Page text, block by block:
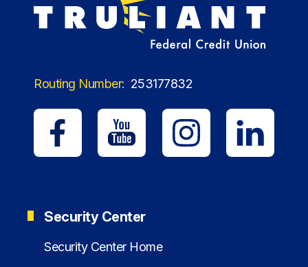
Routing Number: 253177832
Security Center
Security Center Home